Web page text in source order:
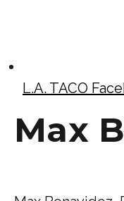
L.A. TACO
Max